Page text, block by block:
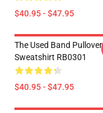
$40.95 - $47.95
The Used Band Pullover
Sweatshirt RB0301
$40.95 - $47.95